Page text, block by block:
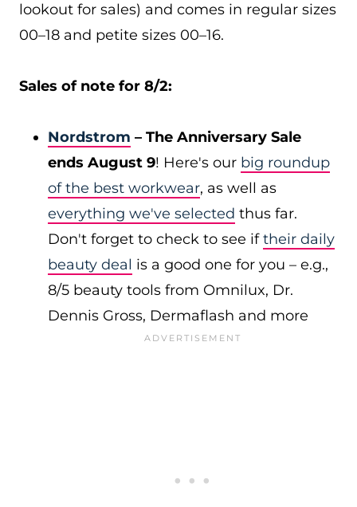
lookout for sales) and comes in regular sizes
00–18 and petite sizes 00–16.
Sales of note for 8/2:
Nordstrom – The Anniversary Sale
ends August 9! Here's our big roundup
of the best workwear, as well as
everything we've selected thus far.
Don't forget to check to see iftheir daily
beauty deal is a good one for you – e.g.,
8/5 beauty tools from Omnilux, Dr.
Dennis Gross, Dermaflash and more